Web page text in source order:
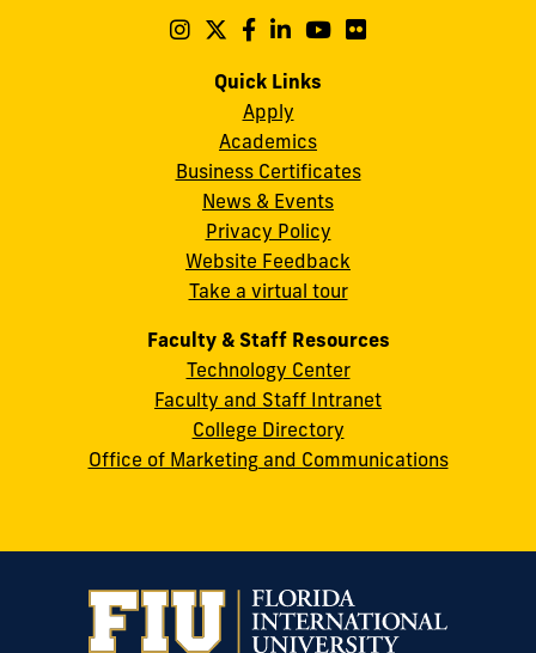
cobquestions@fiu.edu
Follow
on
Instagram
Follow
on
Follow
on
Follow
on
Follow
Quick Links
Apply
Academics
Business Certificates
News & Events
Privacy Policy
Website Feedback
Take a virtual tour
Faculty & Staff Resources
Technology Center
Faculty and Staff Intranet
College Directory
Office of Marketing and Communications